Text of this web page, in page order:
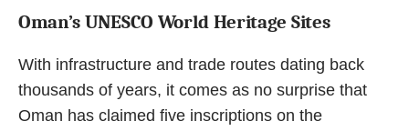
Oman’s UNESCO World Heritage Sites
With infrastructure and trade routes dating back
thousands of years, it comes as no surprise that
Oman has claimed five inscriptions on the